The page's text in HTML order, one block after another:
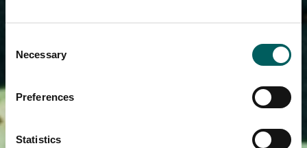
Selection
Necessary
Preferences
Statistics